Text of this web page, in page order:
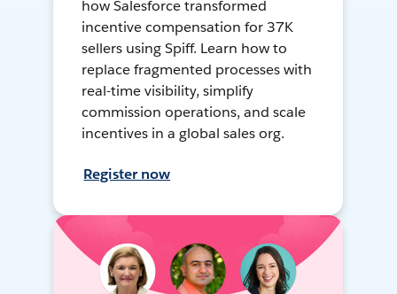
how Salesforce transformed
incentive compensation for 37K
sellers using Spiff. Learn how to
replace fragmented processes with
real-time visibility, simplify
commission operations, and scale
incentives in a global sales org.
Register now